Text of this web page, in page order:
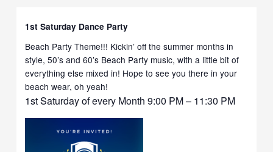
1st Saturday Dance Party
Beach Party Theme!!! Kickin’ off the summer months in
style, 50’s and 60’s Beach Party music, with a little bit of
everything else mixed in! Hope to see you there in your
beach wear, oh yeah!
1st Saturday of every Month 9:00 PM – 11:30 PM